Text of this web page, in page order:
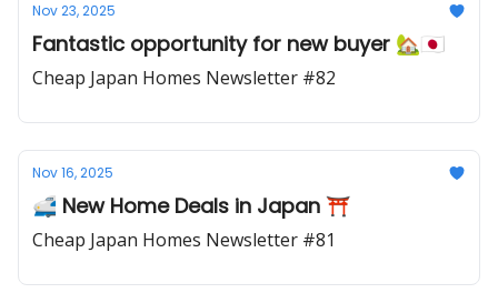
Nov 23, 2025
Fantastic opportunity for new buyer 🏡🇯🇵
Cheap Japan Homes Newsletter #82
Nov 16, 2025
🚅 New Home Deals in Japan ⛩️
Cheap Japan Homes Newsletter #81